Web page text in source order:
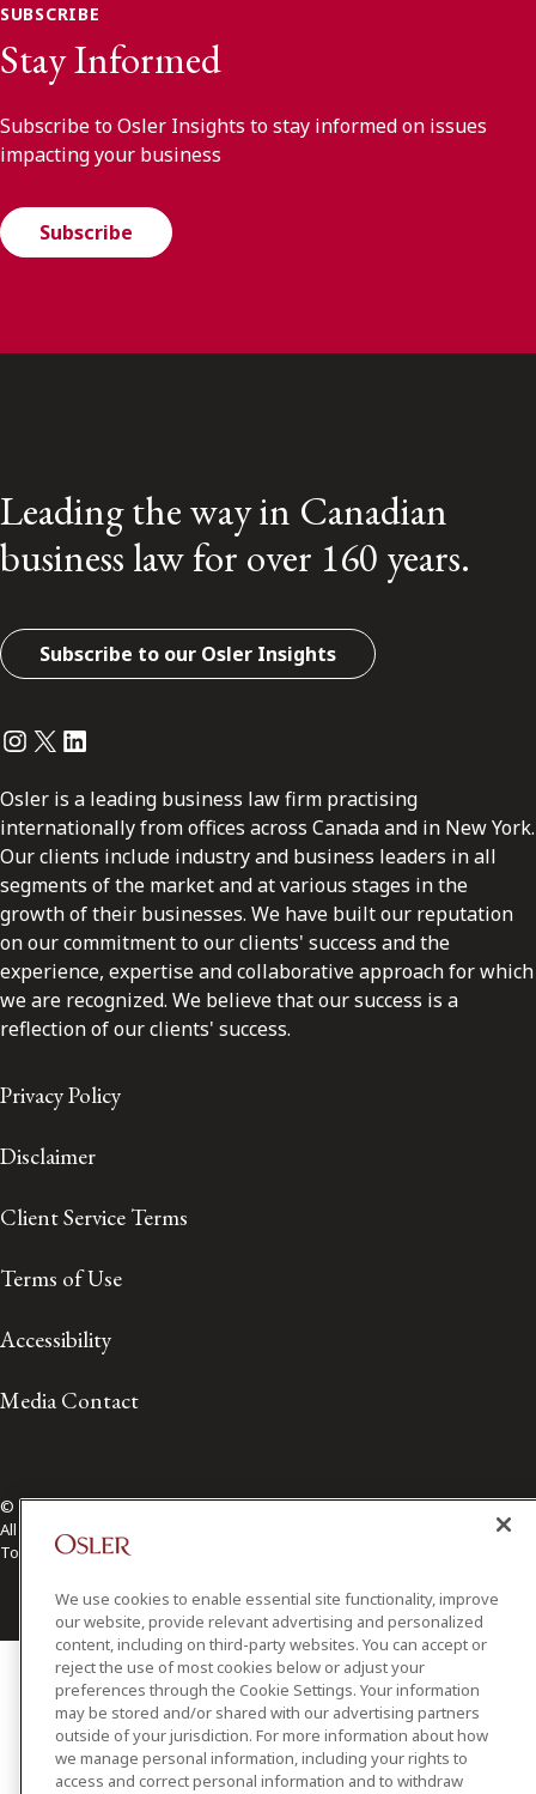
SUBSCRIBE
Stay Informed
Subscribe to Osler Insights to stay informed on issues
impacting your business
Subscribe
Leading the way in Canadian
business law for over 160 years.
Subscribe to our Osler Insights
Instagram
Twitter
LinkedIn
Osler is a leading business law firm practising
internationally from offices across Canada and in New York.
Our clients include industry and business leaders in all
segments of the market and at various stages in the
growth of their businesses. We have built our reputation
on our commitment to our clients' success and the
experience, expertise and collaborative approach for which
we are recognized. We believe that our success is a
reflection of our clients' success.
Privacy Policy
Disclaimer
Client Service Terms
Terms of Use
Accessibility
Media Contact
© 2026 Osler, Hoskin & Harcourt LLP.
All Rights Reserved
Toronto | Montréal | Calgary | Vancouver | Ottawa | New York
We use cookies to enable essential site functionality, improve
our website, provide relevant advertising and personalized
content, including on third-party websites. You can accept or
reject the use of most cookies below or adjust your
preferences through the Cookie Settings. Your information
may be stored and/or shared with our advertising partners
outside of your jurisdiction. For more information about how
we manage personal information, including your rights to
access and correct personal information and to withdraw